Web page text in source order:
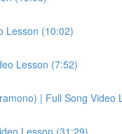
Lesson (10:02)
Lesson (7:52)
| Full Song Video
Lesson (31:29)